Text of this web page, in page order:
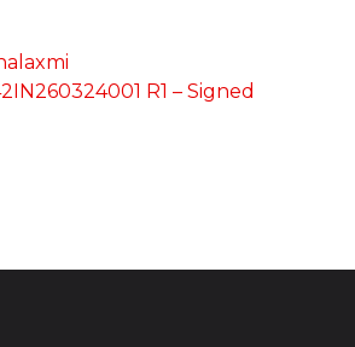
R1 – Signed